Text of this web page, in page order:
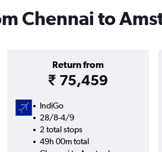
Chennai to
Return from
₹ 75,459
IndiGo
28/8-4/9
2 total stops
49h 00m total